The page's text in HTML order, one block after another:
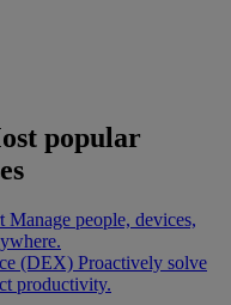
popular
Manage people, devices,
(DEX) Proactively solve
productivity.